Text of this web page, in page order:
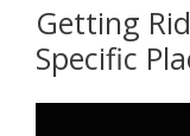
Getting
Specific